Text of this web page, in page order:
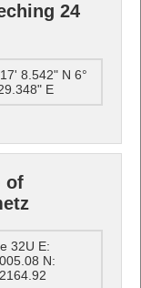
24
8.542" N 6°
E
of
32U E:
N: